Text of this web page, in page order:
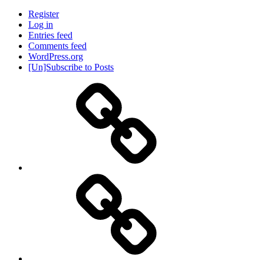
Register
Log in
Entries feed
Comments feed
WordPress.org
[Un]Subscribe to Posts